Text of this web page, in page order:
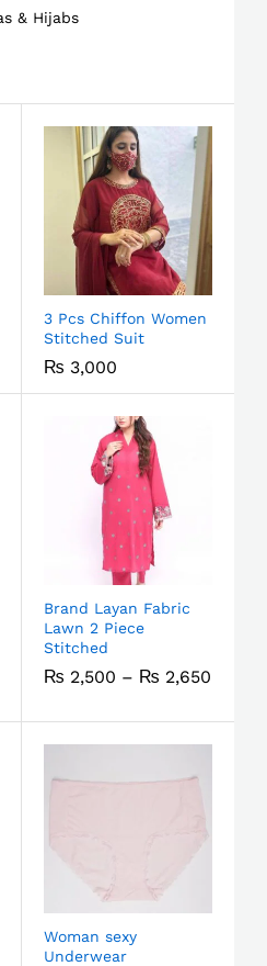
& Hijabs
3 Pcs Chiffon Women
Stitched Suit
₨ 3,000
Brand Layan Fabric
Lawn 2 Piece
Stitched
₨ 2,500 – ₨ 2,650
Woman sexy
Underwear